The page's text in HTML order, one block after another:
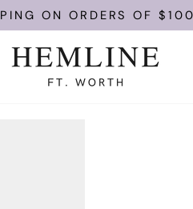
ON ORDERS OF $100.